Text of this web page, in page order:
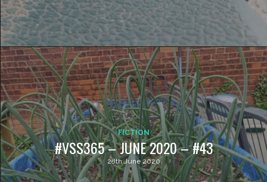
FICTION
#VSS365 – JUNE 2020 – #43
28th June 2020